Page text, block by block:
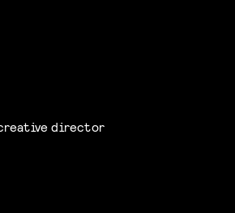
director